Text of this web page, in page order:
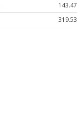
143.47
319.53